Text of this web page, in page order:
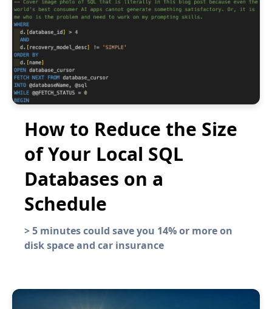
How to Reduce the Size
of Your Local SQL
Databases on a
Schedule
>5 minutes could save you 14% or more on
disk space and car insurance